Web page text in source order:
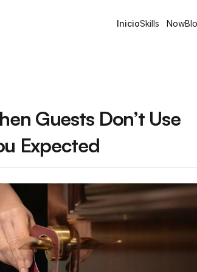
InicioSkills Now
Guests Don’t Use
Expected